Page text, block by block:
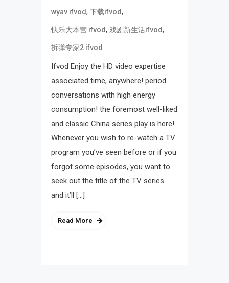
wyav ifvod, 下载ifvod,
快乐大本营 ifvod, 戏剧新生活ifvod,
拆弹专家2 ifvod
Ifvod Enjoy the HD video expertise
associated time, anywhere! period
conversations with high energy
consumption! the foremost well-liked
and classic China series play is here!
Whenever you wish to re-watch a TV
program you’ve seen before or if you
forgot some episodes, you want to
seek out the title of the TV series
and it’ll […]
Read More